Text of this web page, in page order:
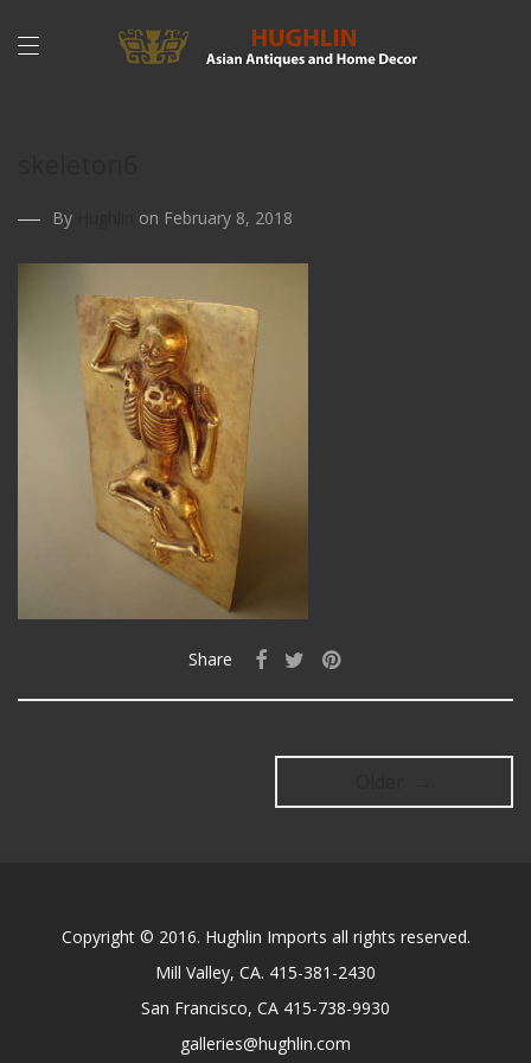
By on February 8, 2018
Share
Copyright © 2016. Hughlin Imports all rights reserved.
Mill Valley, CA. 415-381-2430
San Francisco, CA 415-738-9930
galleries@hughlin.com